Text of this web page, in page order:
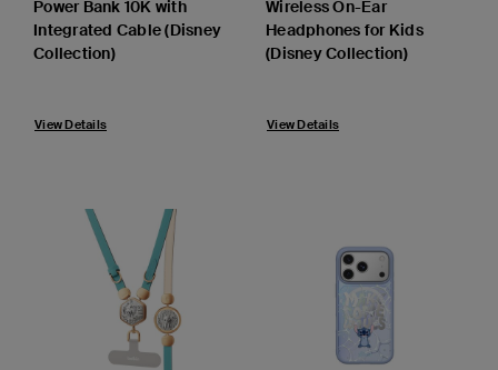
Power Bank 10K with
Integrated Cable (Disney
Collection)
View Details
Wireless On-Ear
Headphones for Kids
(Disney Collection)
View Details